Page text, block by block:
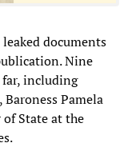
documents
Nine
far, including
Pamela
State at the